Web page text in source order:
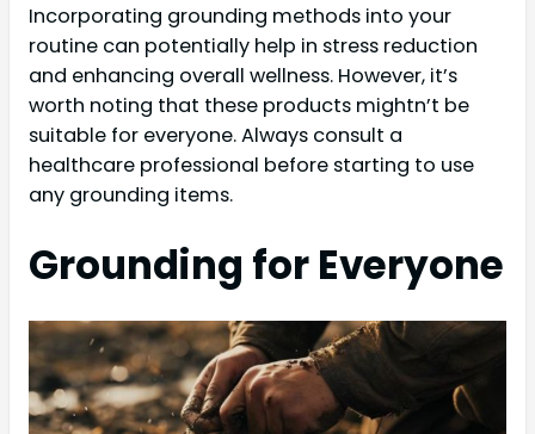
Incorporating grounding methods into your
routine can potentially help in stress reduction
and enhancing overall wellness. However, it’s
worth noting that these products mightn’t be
suitable for everyone. Always consult a
healthcare professional before starting to use
any grounding items.
Grounding for Everyone